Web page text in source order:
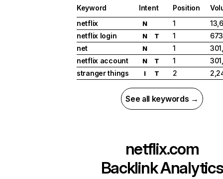
Keyword Intent Position
netflix
N 1
netflix login
N T 1
net
N 1
netflix account
N T 1
stranger things
I T 2
See all keywords →
netflix.com
Backlink Analytics